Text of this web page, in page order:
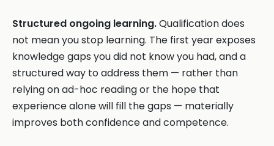
Structured ongoing learning.Qualification does
not mean you stop learning. The first year exposes
knowledge gaps you did not know you had, and a
structured way to address them — rather than
relying on ad-hoc reading or the hope that
experience alone will fill the gaps — materially
improves both confidence and competence.